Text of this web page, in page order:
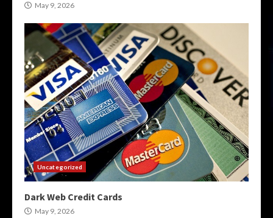
May 9, 2026
Uncategorized
Dark Web Credit Cards
May 9, 2026